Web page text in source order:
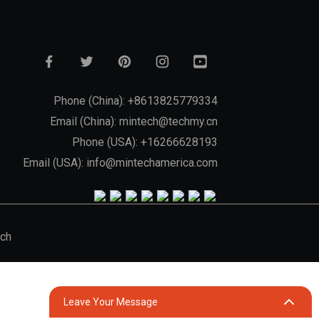
Phone (China): +8613825779334
Email (China): mintech@techmy.cn
Phone (USA): +16266628193
Email (USA): info@mintechamerica.com
Leave Your Message